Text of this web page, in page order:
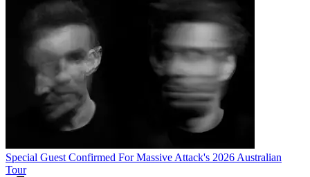
Special Guest Confirmed For Massive Attack's 2026 Australian
Tour